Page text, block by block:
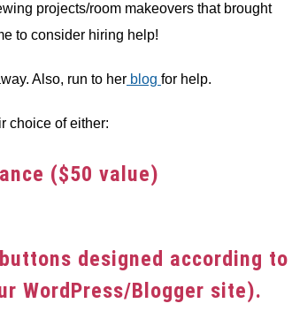
projects/room makeovers that brought
to consider hiring help!
Also, run to herblog for help.
choice of either:
($50 value)
designed according to
WordPress/Blogger site).